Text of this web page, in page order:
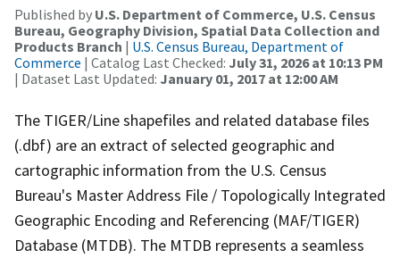
Published by U.S. Department of Commerce, U.S. Census
Bureau, Geography Division, Spatial Data Collection and
Products Branch | U.S. Census Bureau, Department of
Commerce | Catalog Last Checked: July 31, 2026 at 10:13 PM
| Dataset Last Updated: January 01, 2017 at 12:00 AM
The TIGER/Line shapefiles and related database files
(.dbf) are an extract of selected geographic and
cartographic information from the U.S. Census
Bureau's Master Address File / Topologically Integrated
Geographic Encoding and Referencing (MAF/TIGER)
Database (MTDB). The MTDB represents a seamless